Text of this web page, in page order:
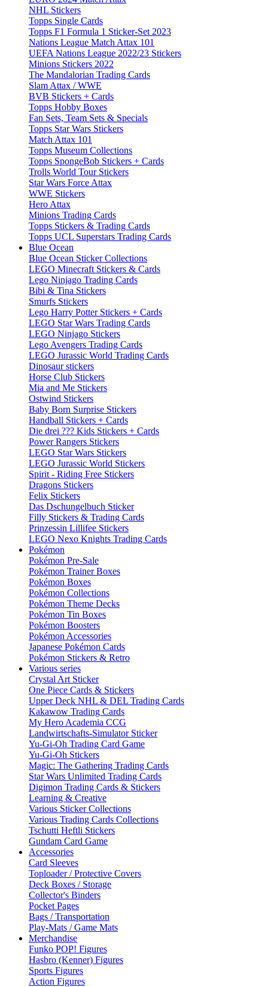
NHL Stickers
Topps Single Cards
Topps F1 Formula 1 Sticker-Set 2023
Nations League Match Attax 101
UEFA Nations League 2022/23 Stickers
Minions Stickers 2022
The Mandalorian Trading Cards
Slam Attax / WWE
BVB Stickers + Cards
Topps Hobby Boxes
Fan Sets, Team Sets & Specials
Topps Star Wars Stickers
Match Attax 101
Topps Museum Collections
Topps SpongeBob Stickers + Cards
Trolls World Tour Stickers
Star Wars Force Attax
WWE Stickers
Hero Attax
Minions Trading Cards
Topps Stickers & Trading Cards
Topps UCL Superstars Trading Cards
Blue Ocean
Blue Ocean Sticker Collections
LEGO Minecraft Stickers & Cards
Lego Ninjago Trading Cards
Bibi & Tina Stickers
Smurfs Stickers
Lego Harry Potter Stickers + Cards
LEGO Star Wars Trading Cards
LEGO Ninjago Stickers
Lego Avengers Trading Cards
LEGO Jurassic World Trading Cards
Dinosaur stickers
Horse Club Stickers
Mia and Me Stickers
Ostwind Stickers
Baby Born Surprise Stickers
Handball Stickers + Cards
Die drei ??? Kids Stickers + Cards
Power Rangers Stickers
LEGO Star Wars Stickers
LEGO Jurassic World Stickers
Spirit - Riding Free Stickers
Dragons Stickers
Felix Stickers
Das Dschungelbuch Sticker
Filly Stickers & Trading Cards
Prinzessin Lillifee Stickers
LEGO Nexo Knights Trading Cards
Pokémon
Pokémon Pre-Sale
Pokémon Trainer Boxes
Pokémon Boxes
Pokémon Collections
Pokémon Theme Decks
Pokémon Tin Boxes
Pokémon Boosters
Pokémon Accessories
Japanese Pokémon Cards
Pokémon Stickers & Retro
Various series
Crystal Art Sticker
One Piece Cards & Stickers
Upper Deck NHL & DEL Trading Cards
Kakawow Trading Cards
My Hero Academia CCG
Landwirtschafts-Simulator Sticker
Yu-Gi-Oh Trading Card Game
Yu-Gi-Oh Stickers
Magic: The Gathering Trading Cards
Star Wars Unlimited Trading Cards
Digimon Trading Cards & Stickers
Learning & Creative
Various Sticker Collections
Various Trading Cards Collections
Tschutti Heftli Stickers
Gundam Card Game
Accessories
Card Sleeves
Toploader / Protective Covers
Deck Boxes / Storage
Collector's Binders
Pocket Pages
Bags / Transportation
Play-Mats / Game Mats
Merchandise
Funko POP! Figures
Hasbro (Kenner) Figures
Sports Figures
Action Figures